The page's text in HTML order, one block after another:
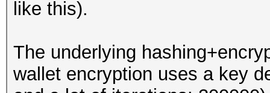
like this).
The underlying
wallet encryption uses a key